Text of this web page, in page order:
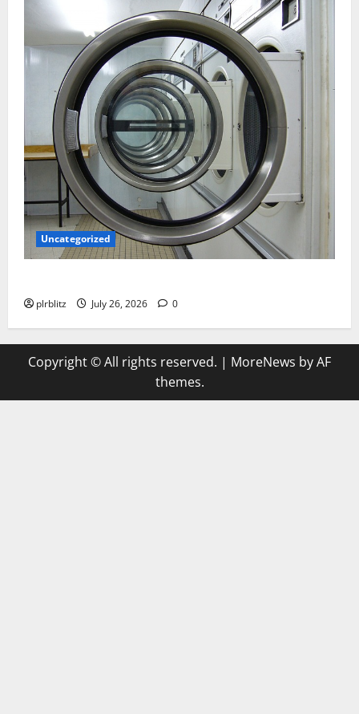
Uncategorized
plrblitz July 26, 2026 0
Copyright © All rights reserved. | MoreNews by AF
themes.